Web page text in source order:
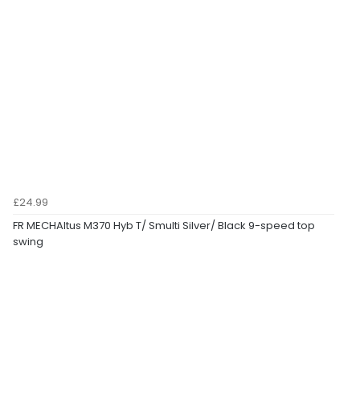
£24.99
FR MECHAltus M370 Hyb T/ Smulti Silver/ Black 9-speed top
swing